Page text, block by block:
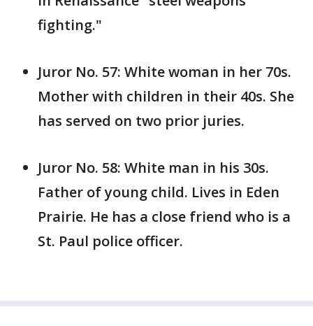
fighting."
Juror No. 57: White woman in her 70s.
Mother with children in their 40s. She
has served on two prior juries.
Juror No. 58: White man in his 30s.
Father of young child. Lives in Eden
Prairie. He has a close friend who is a
St. Paul police officer.